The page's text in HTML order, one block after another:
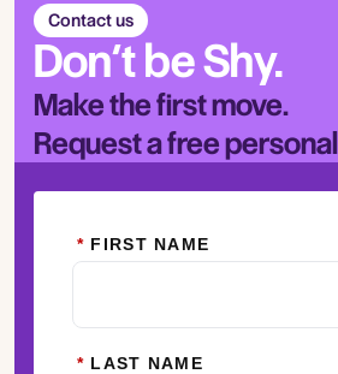
Contact us
Don’t be Shy.
Make the first move.
Request a free
* FIRST NAME
* LAST NAME